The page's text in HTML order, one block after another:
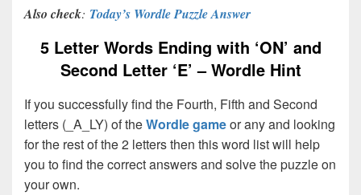
Also check: Today’s Wordle Puzzle Answer
5 Letter Words Ending with ‘ON’ and
Second Letter ‘E’ – Wordle Hint
If you successfully find the Fourth, Fifth and Second
letters (_A_LY) of theWordle gameor any and looking
for the rest of the 2 letters then this word list will help
you to find the correct answers and solve the puzzle on
your own.